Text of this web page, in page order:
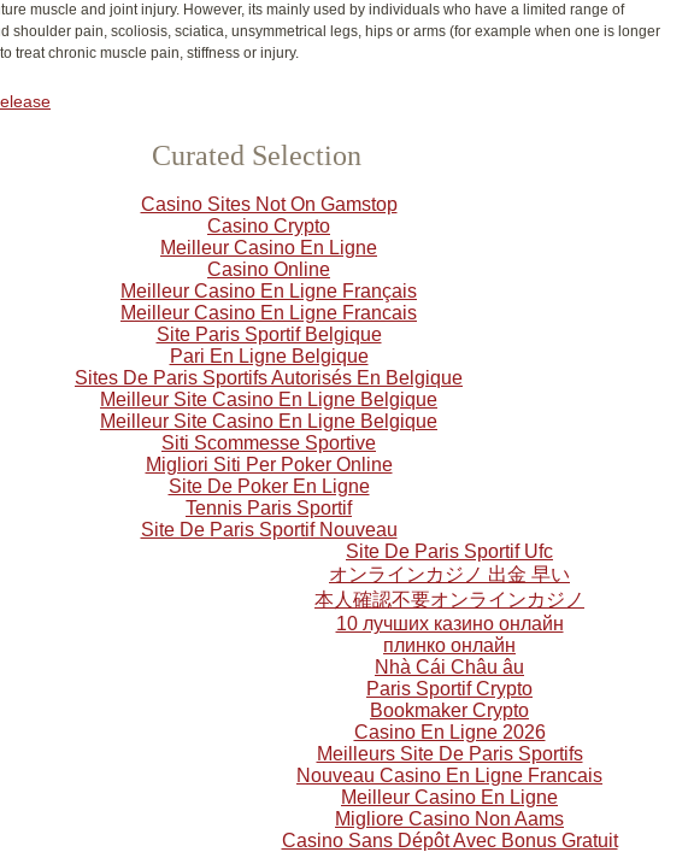
muscle and joint injury. However, its mainly used by individuals who have a limited range of
shoulder pain, scoliosis, sciatica, unsymmetrical legs, hips or arms (for example when one is longer
treat chronic muscle pain, stiffness or injury.
Curated Selection
Casino Sites Not On Gamstop
Casino Crypto
Meilleur Casino En Ligne
Casino Online
Meilleur Casino En Ligne Français
Meilleur Casino En Ligne Francais
Site Paris Sportif Belgique
Pari En Ligne Belgique
Sites De Paris Sportifs Autorisés En Belgique
Meilleur Site Casino En Ligne Belgique
Meilleur Site Casino En Ligne Belgique
Siti Scommesse Sportive
Migliori Siti Per Poker Online
Site De Poker En Ligne
Tennis Paris Sportif
Site De Paris Sportif Nouveau
Site De Paris Sportif Ufc
オンラインカジノ 出金 早い
本人確認不要オンラインカジノ
10 лучших казино онлайн
плинко онлайн
Nhà Cái Châu âu
Paris Sportif Crypto
Bookmaker Crypto
Casino En Ligne 2026
Meilleurs Site De Paris Sportifs
Nouveau Casino En Ligne Francais
Meilleur Casino En Ligne
Migliore Casino Non Aams
Casino Sans Dépôt Avec Bonus Gratuit